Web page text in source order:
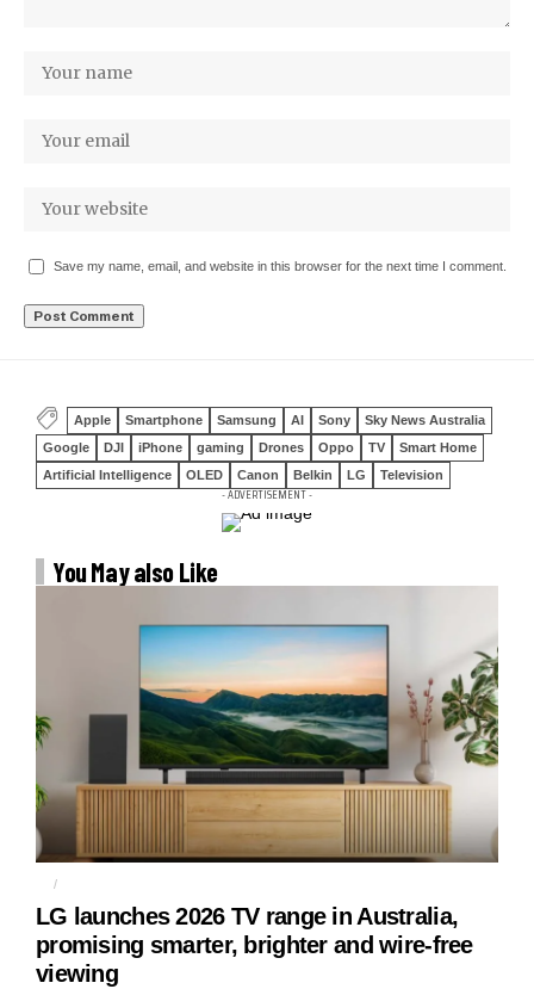
Save my name, email, and website in this browser for the next time I comment.
Apple Smartphone Samsung AI Sony
Sky News Australia
Google
DJI iPhone gaming Drones Oppo TV
Smart Home
Artificial Intelligence
OLED Canon Belkin LG Television
- ADVERTISEMENT -
You May also Like
LG
LG launches 2026 TV range in Australia,
promising smarter, brighter and wire-free
viewing